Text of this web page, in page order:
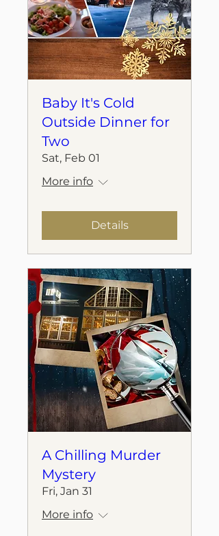
Baby It's Cold
Outside Dinner for
Two
Sat, Feb 01
More info
Details
A Chilling Murder
Mystery
Fri, Jan 31
More info